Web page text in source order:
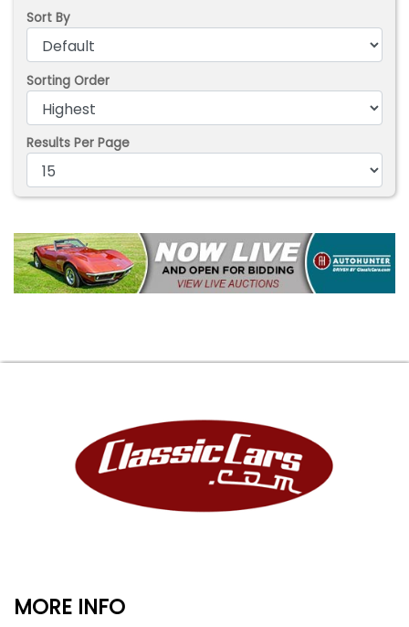
Sort By
Sorting Order
Results Per Page
MORE INFO